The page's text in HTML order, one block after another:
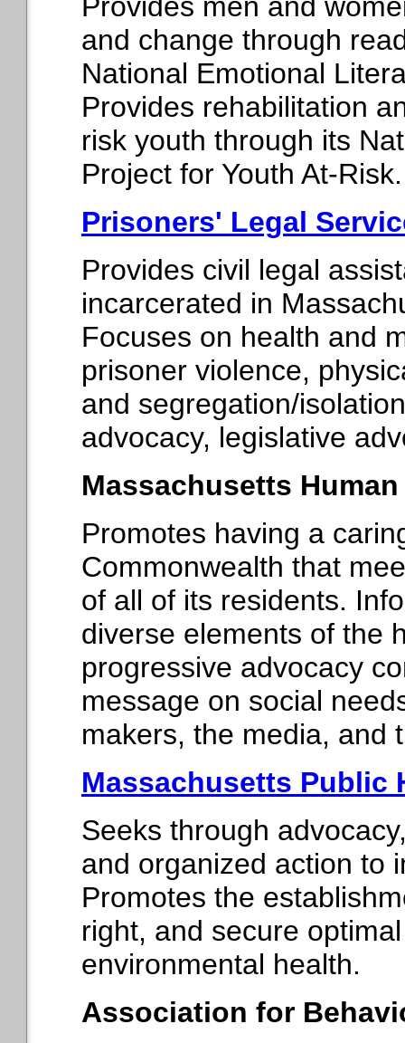
and change through
National Emotional
Provides rehabilitation
risk youth through its
Project for Youth At-Risk.
Prisoners' Legal
Provides civil legal
incarcerated in
Focuses on health and
prisoner violence,
and segregation/
advocacy, legislative
Massachusetts
Promotes having a
Commonwealth that
of all of its residents.
diverse elements of the
progressive advocacy
message on social
makers, the media, and
Massachusetts Public
Seeks through
and organized action to
Promotes the
right, and secure
environmental health.
Association for